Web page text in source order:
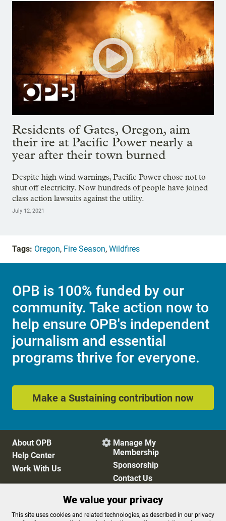
Residents of Gates, Oregon, aim
their ire at Pacific Power nearly a
year after their town burned
Despite high wind warnings, Pacific Power chose not to
shut off electricity. Now hundreds of people have joined
class action lawsuits against the utility.
July 12, 2021
Tags: Oregon, Fire Season, Wildfires
OPB is 100% funded by our
community. Take action now to
help ensure OPB's independent
journalism and essential
programs thrive for everyone.
Make a Sustaining contribution now
About OPB
Help Center
Work With Us
 Manage My
Membership
Sponsorship
Contact Us
Privacy Policy Cookie Preferences
We value your privacy
This site uses cookies and related technologies, as described in our privacy